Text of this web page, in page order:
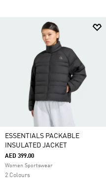
ESSENTIALS PACKABLE
INSULATED JACKET
AED 399.00
Women Sportswear
2 Colours